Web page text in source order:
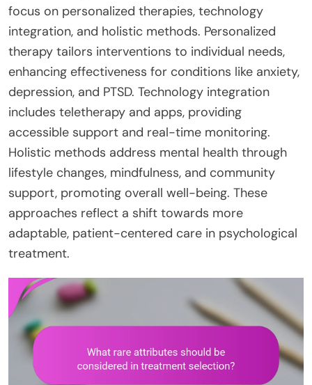
focus on personalized therapies, technology
integration, and holistic methods. Personalized
therapy tailors interventions to individual needs,
enhancing effectiveness for conditions like anxiety,
depression, and PTSD. Technology integration
includes teletherapy and apps, providing
accessible support and real-time monitoring.
Holistic methods address mental health through
lifestyle changes, mindfulness, and community
support, promoting overall well-being. These
approaches reflect a shift towards more
adaptable, patient-centered care in psychological
treatment.